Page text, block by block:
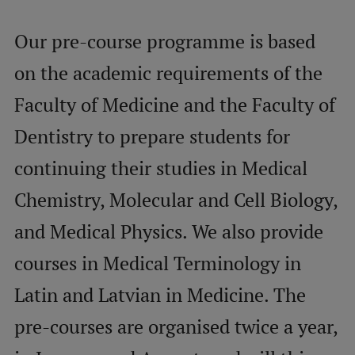
Mobile
galvenā
izvēlne
Study Here
Undergraduate Programmes
Postgraduate Study Programmes
Doctoral Studies
Graduate Medical Training
Admissions
Your Start in Riga
Medizinstudium an der RSU
Our pre-course programme is based
on the academic requirements of the
Faculty of Medicine and the Faculty of
Dentistry to prepare students for
continuing their studies in Medical
Chemistry, Molecular and Cell Biology,
and Medical Physics. We also provide
courses in Medical Terminology in
Latin and Latvian in Medicine. The
pre-courses are organised twice a year,